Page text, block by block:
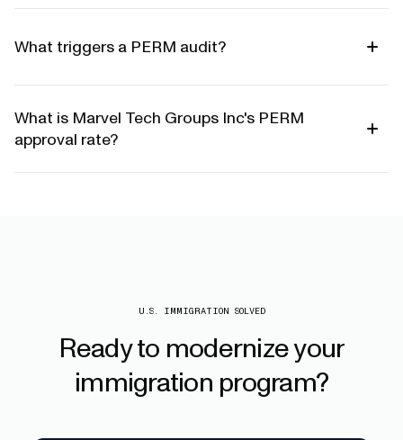
What triggers a PERM audit?
What is Marvel Tech Groups Inc's PERM
approval rate?
U.S. IMMIGRATION SOLVED
Readyto modernizeyour
immigration program?